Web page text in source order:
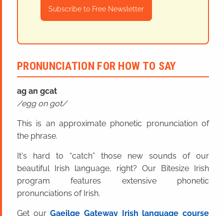
Subscribe to Free Newsletter
PRONUNCIATION FOR HOW TO SAY
ag an gcat
egg on got
This is an approximate phonetic pronunciation of
the phrase.
It's hard to “catch” those new sounds of our
beautiful Irish language, right? Our Bitesize Irish
program features extensive phonetic
pronunciations of Irish.
Get ourGaeilge Gateway Irish language course